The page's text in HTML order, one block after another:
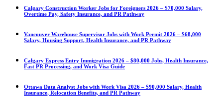
Calgary Construction Worker Jobs for Foreigners 2026 – $70,000 Salary,
Overtime Pay, Safety Insurance, and PR Pathway
Vancouver Warehouse Supervisor Jobs with Work Permit 2026 – $68,000
Salary, Housing Support, Health Insurance, and PR Pathway
Calgary Express Entry Immigration 2026 – $80,000 Jobs, Health Insurance,
Fast PR Processing, and Work Visa Guide
Ottawa Data Analyst Jobs with Work Visa 2026 – $90,000 Salary, Health
Insurance, Relocation Benefits, and PR Pathway